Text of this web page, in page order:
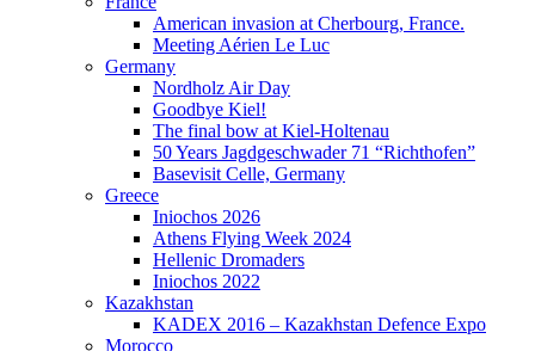
American invasion at Cherbourg, France.
Meeting Aérien Le Luc
Germany
Nordholz Air Day
Goodbye Kiel!
The final bow at Kiel-Holtenau
50 Years Jagdgeschwader 71 “Richthofen”
Basevisit Celle, Germany
Greece
Iniochos 2026
Athens Flying Week 2024
Hellenic Dromaders
Iniochos 2022
Kazakhstan
KADEX 2016 – Kazakhstan Defence Expo
Morocco